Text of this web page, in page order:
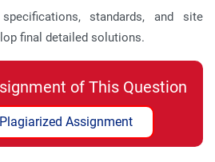
standards, and site
final detailed solutions.
of This Question
Assignment